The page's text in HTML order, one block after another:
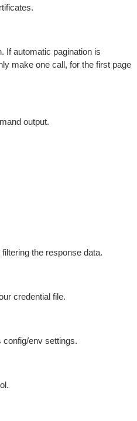
If automatic pagination is
make one call, for the first page
output.
the response data.
credential file.
config/env settings.